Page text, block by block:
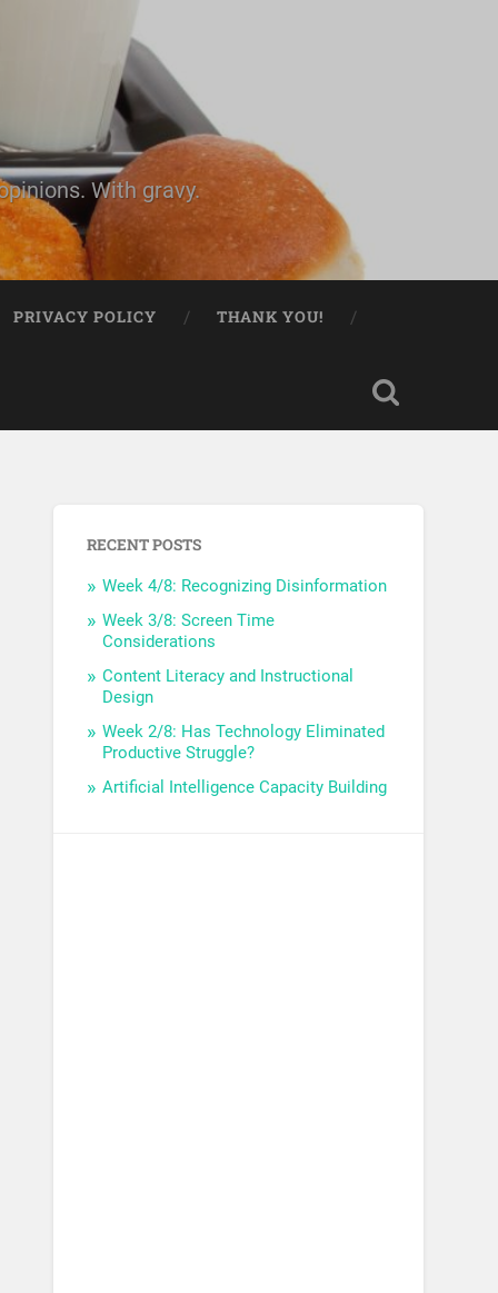
With gravy.
PRIVACY POLICY THANK YOU!
RECENT POSTS
Week 4/8: Recognizing Disinformation
Week 3/8: Screen Time
Considerations
Content Literacy and Instructional
Design
Week 2/8: Has Technology Eliminated
Productive Struggle?
Artificial Intelligence Capacity Building